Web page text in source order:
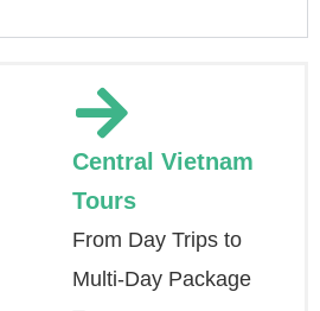
Central Vietnam
Tours
From Day Trips to
Multi-Day Package